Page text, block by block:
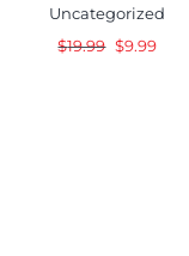
Uncategorized
$19.99 Original
$9.99